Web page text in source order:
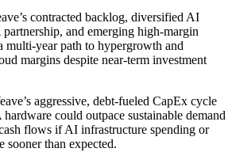
contracted backlog, diversified AI
and emerging high-margin
multi-year path to hypergrowth and
margins despite near-term investment
aggressive, debt-fueled CapEx cycle
could outpace sustainable demand
flows if AI infrastructure spending or
than expected.